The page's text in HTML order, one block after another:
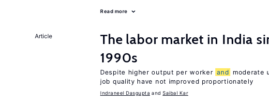
Read more
Article
The labor market in India
1990s
Despite higher output per worker and moderate
job quality have not improved proportionately
Indraneel Dasgupta Saibal Kar